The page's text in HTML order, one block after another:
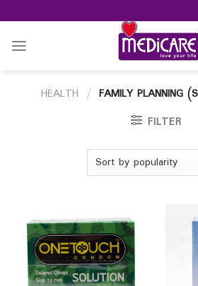
to
content
HEALTH / FAMILY PLANNING
FILTER